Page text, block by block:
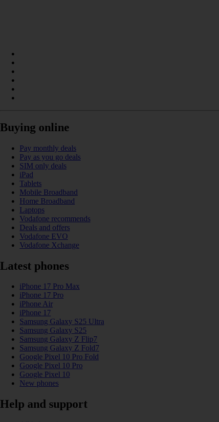
Buying online
Pay monthly deals
Pay as you go deals
SIM only deals
iPad
Tablets
Mobile Broadband
Home Broadband
Laptops
Vodafone recommends
Deals and offers
Vodafone EVO
Vodafone Xchange
Latest phones
iPhone 17 Pro Max
iPhone 17 Pro
iPhone Air
iPhone 17
Samsung Galaxy S25 Ultra
Samsung Galaxy S25
Samsung Galaxy Z Flip7
Samsung Galaxy Z Fold7
Google Pixel 10 Pro Fold
Google Pixel 10 Pro
Google Pixel 10
New phones
Help and support